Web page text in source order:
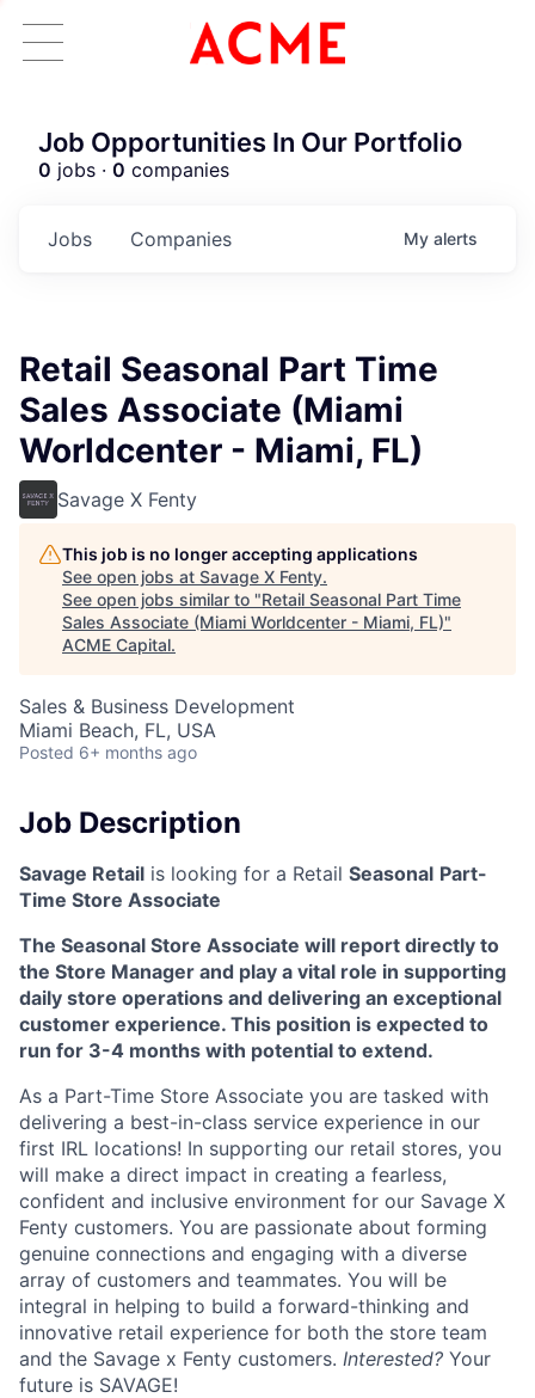
ACME Homepage
Job Opportunities In Our Portfolio
0 jobs · 0 companies
Jobs Companies My alerts
Retail Seasonal Part Time
Sales Associate (Miami
Worldcenter - Miami, FL)
Savage X Fenty
This job is no longer accepting applications
See open jobs at Savage X Fenty.
See open jobs similar to "Retail Seasonal Part Time
Sales Associate (Miami Worldcenter - Miami, FL)"
ACME Capital.
Sales & Business Development
Miami Beach, FL, USA
Posted 6+ months ago
Job Description
Savage Retail is looking for a Retail Seasonal Part-
Time Store Associate
The Seasonal Store Associate will report directly to
the Store Manager and play a vital role in supporting
daily store operations and delivering an exceptional
customer experience. This position is expected to
run for 3-4 months with potential to extend.
As a Part-Time Store Associate you are tasked with
delivering a best-in-class service experience in our
first IRL locations! In supporting our retail stores, you
will make a direct impact in creating a fearless,
confident and inclusive environment for our Savage X
Fenty customers. You are passionate about forming
genuine connections and engaging with a diverse
array of customers and teammates. You will be
integral in helping to build a forward-thinking and
innovative retail experience for both the store team
and the Savage x Fenty customers. Interested? Your
future is SAVAGE!